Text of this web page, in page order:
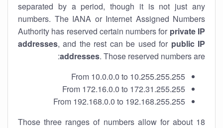
separated by a period, though it is not just any
numbers. The IANA or Internet Assigned Numbers
Authority has reserved certain numbers for private IP
addresses, and the rest can be used for public IP
addresses. Those reserved numbers are:
From 10.0.0.0 to 10.255.255.255
From 172.16.0.0 to 172.31.255.255
From 192.168.0.0 to 192.168.255.255
Those three ranges of numbers allow for about 18